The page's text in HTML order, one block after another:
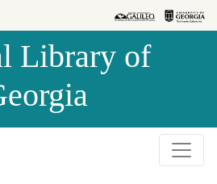
Library of